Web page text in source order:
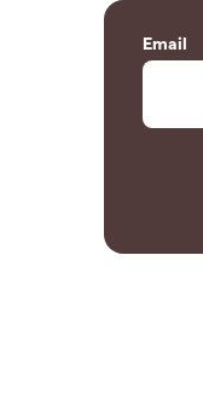
Email